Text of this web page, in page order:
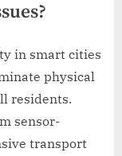
in smart cities
physical
residents.
sensor-
transport